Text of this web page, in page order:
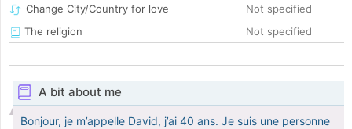
Change City/Country for love
Not specified
The religion
Not specified
A bit about me
Bonjour, je m’appelle David, j’ai 40 ans. Je suis une personne